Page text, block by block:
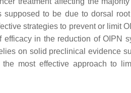
to be due to dorsal
strategies to prevent or limit
in the reduction of OIPN
on solid preclinical evidence
most effective approach to